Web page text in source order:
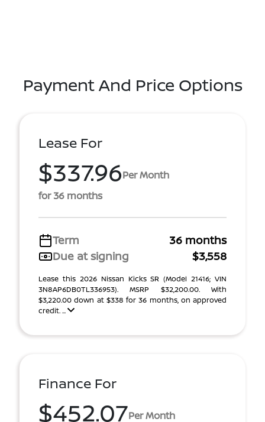
Payment And Price Options
Lease For
$337.96Per Month
for 36 months
Term
36 months
Due at signing
$3,558
Lease this 2026 Nissan Kicks SR (Model 21416; VIN
3N8AP6DB0TL336953). MSRP $32,200.00. With
$3,220.00 down at $338 for 36 months, on approved
credit. ...
Finance For
$452.07Per Month